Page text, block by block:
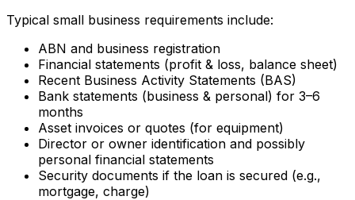
Typical small business requirements include:
ABN and business registration
Financial statements (profit & loss, balance sheet)
Recent Business Activity Statements (BAS)
Bank statements (business & personal) for 3–6
months
Asset invoices or quotes (for equipment)
Director or owner identification and possibly
personal financial statements
Security documents if the loan is secured (e.g.,
mortgage, charge)